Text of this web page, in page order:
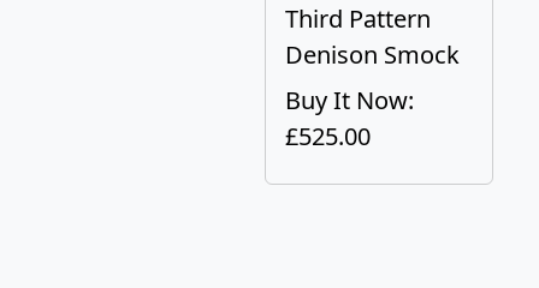
Third Pattern
Denison Smock
Buy It Now:
£525.00